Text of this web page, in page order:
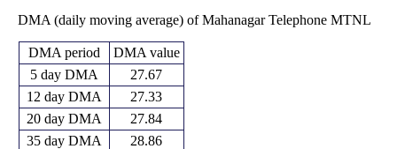
DMA (daily moving average) of Mahanagar Telephone MTNL
DMA period
DMA value
5 day DMA
27.67
12 day DMA
27.33
20 day DMA
27.84
35 day DMA
28.86